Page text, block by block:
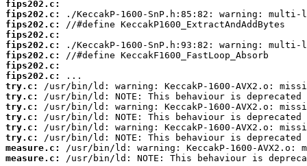
fips202.c:
fips202.c:
fips202.c:
fips202.c:
fips202.c:
fips202.c:
fips202.c:
fips202.c:
try.c:
try.c:
try.c:
try.c:
try.c:
try.c:
measure.c:
measure.c:
/usr/bin/ld: NOTE: This behaviour is